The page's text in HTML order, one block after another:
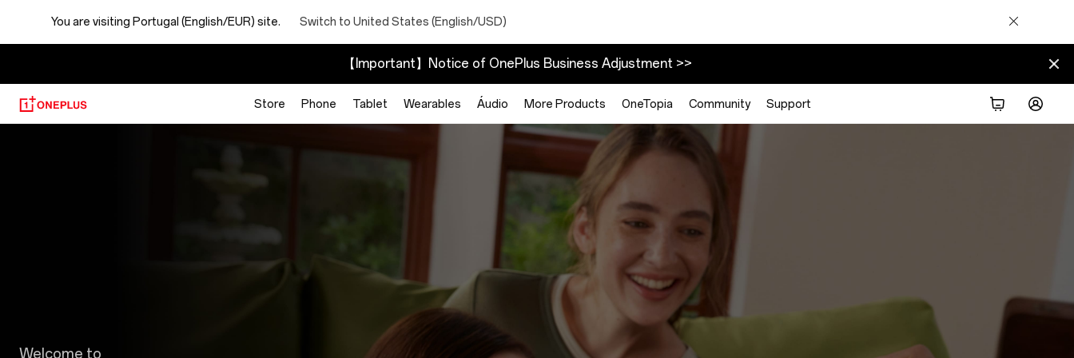
You are visiting Portugal (English/EUR) site. Switch to United States (English/USD)
【Important】Notice of OnePlus Business Adjustment >>
Store Phone Tablet Wearables Áudio More Products OneTopia Community Support
Welcome to